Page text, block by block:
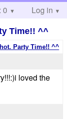
0 Log in
Time!! ^^
Party Time!! ^^
loved the